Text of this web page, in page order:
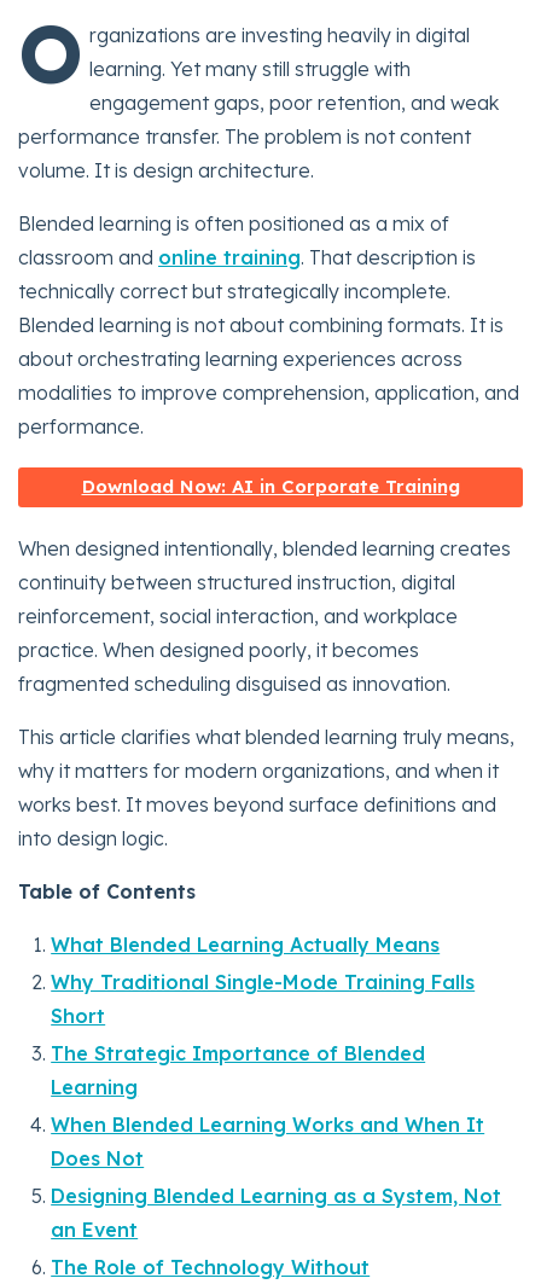
O rganizations are investing heavily in digital
learning. Yet many still struggle with
engagement gaps, poor retention, and weak
performance transfer. The problem is not content
volume. It is design architecture.
Blended learning is often positioned as a mix of
classroom and online training. That description is
technically correct but strategically incomplete.
Blended learning is not about combining formats. It is
about orchestrating learning experiences across
modalities to improve comprehension, application, and
performance.
Download Now: AI in Corporate Training
When designed intentionally, blended learning creates
continuity between structured instruction, digital
reinforcement, social interaction, and workplace
practice. When designed poorly, it becomes
fragmented scheduling disguised as innovation.
This article clarifies what blended learning truly means,
why it matters for modern organizations, and when it
works best. It moves beyond surface definitions and
into design logic.
Table of Contents
What Blended Learning Actually Means
Why Traditional Single-Mode Training Falls
Short
The Strategic Importance of Blended
Learning
When Blended Learning Works and When It
Does Not
Designing Blended Learning as a System, Not
an Event
The Role of Technology Without